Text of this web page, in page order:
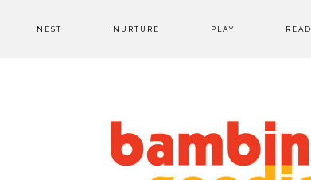
NEST NURTURE PLAY READ